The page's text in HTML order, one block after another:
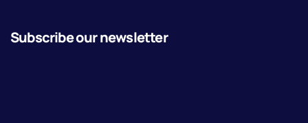
Subscribe our newsletter